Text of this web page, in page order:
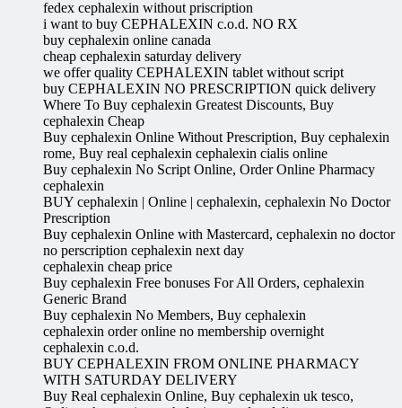
fedex cephalexin without priscription
i want to buy CEPHALEXIN c.o.d. NO RX
buy cephalexin online canada
cheap cephalexin saturday delivery
we offer quality CEPHALEXIN tablet without script
buy CEPHALEXIN NO PRESCRIPTION quick delivery
Where To Buy cephalexin Greatest Discounts, Buy
cephalexin Cheap
Buy cephalexin Online Without Prescription, Buy cephalexin
rome, Buy real cephalexin cephalexin cialis online
Buy cephalexin No Script Online, Order Online Pharmacy
cephalexin
BUY cephalexin | Online | cephalexin, cephalexin No Doctor
Prescription
Buy cephalexin Online with Mastercard, cephalexin no doctor
no perscription cephalexin next day
cephalexin cheap price
Buy cephalexin Free bonuses For All Orders, cephalexin
Generic Brand
Buy cephalexin No Members, Buy cephalexin
cephalexin order online no membership overnight
cephalexin c.o.d.
BUY CEPHALEXIN FROM ONLINE PHARMACY
WITH SATURDAY DELIVERY
Buy Real cephalexin Online, Buy cephalexin uk tesco,